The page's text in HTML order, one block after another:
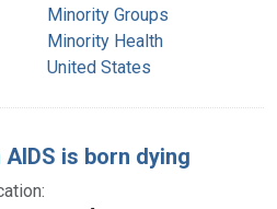
Minority Groups
Minority Health
United States
is born dying